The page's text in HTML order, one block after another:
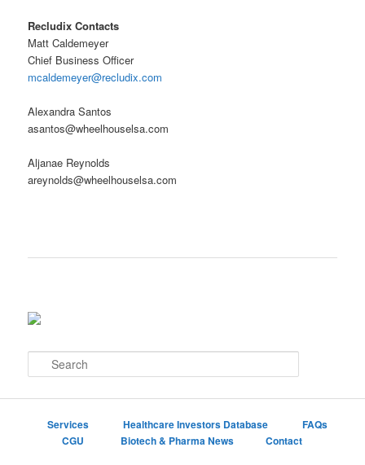
Recludix Contacts
Matt Caldemeyer
Chief Business Officer
mcaldemeyer@recludix.com
Alexandra Santos
asantos@wheelhouselsa.com
Aljanae Reynolds
areynolds@wheelhouselsa.com
e
Services Healthcare Investors Database
FAQs
CGU
Biotech & Pharma News Contact